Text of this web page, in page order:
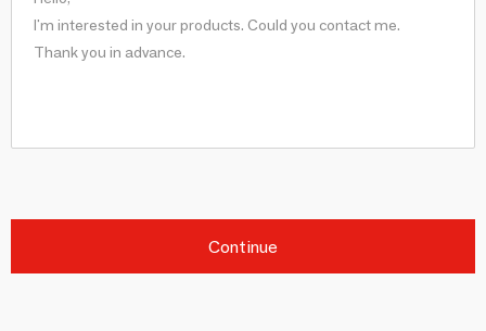
Continue